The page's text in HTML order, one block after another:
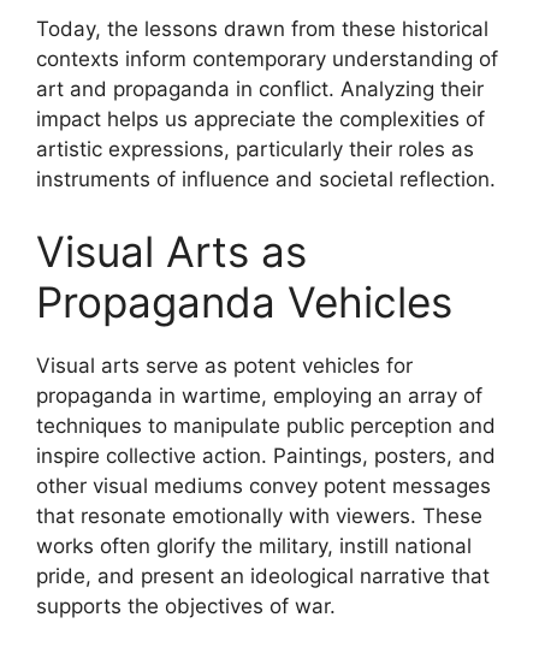
Today, the lessons drawn from these historical
contexts inform contemporary understanding of
art and propaganda in conflict. Analyzing their
impact helps us appreciate the complexities of
artistic expressions, particularly their roles as
instruments of influence and societal reflection.
Visual Arts as
Propaganda Vehicles
Visual arts serve as potent vehicles for
propaganda in wartime, employing an array of
techniques to manipulate public perception and
inspire collective action. Paintings, posters, and
other visual mediums convey potent messages
that resonate emotionally with viewers. These
works often glorify the military, instill national
pride, and present an ideological narrative that
supports the objectives of war.